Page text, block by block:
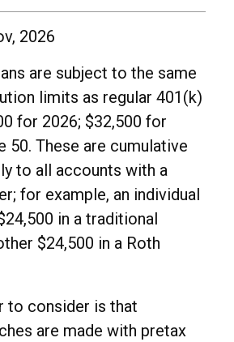
2026
are subject to the same
limits as regular 401(k)
for 2026; $32,500 for
50. These are cumulative
to all accounts with a
for example, an individual
in a traditional
$24,500 in a Roth
to consider is that
are made with pretax